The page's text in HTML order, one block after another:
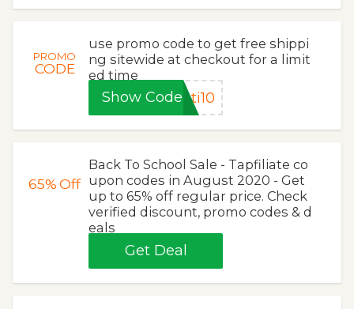
PROMO
CODE
use promo code to get free shippi
ng sitewide at checkout for a limit
ed time
Show Code ti10
65%Off
Back To School Sale - Tapfiliate co
upon codes in August 2020 - Get
up to 65% off regular price. Check
verified discount, promo codes & d
eals
Get Deal